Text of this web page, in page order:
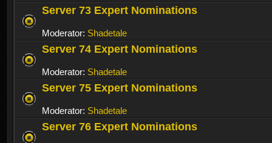
Server 73 Expert Nominations
Moderator: Shadetale
Server 74 Expert Nominations
Moderator: Shadetale
Server 75 Expert Nominations
Moderator: Shadetale
Server 76 Expert Nominations